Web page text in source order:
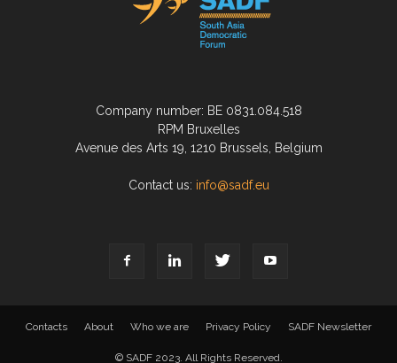
Company number: BE 0831.084.518
RPM Bruxelles
Avenue des Arts 19, 1210 Brussels, Belgium
Contact us: info@sadf.eu
Contacts About Who we are Privacy Policy SADF Newsletter
© SADF 2023. All Rights Reserved.